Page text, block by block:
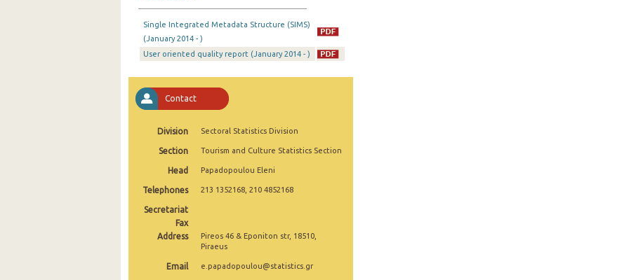
May 2025
April 2025
February 2025
January 2025
December 2024
October 2024
September 2024
Single Integrated Metadata Structure (SIMS)
(January 2014 - )
User oriented quality report (January 2014 - )
Contact
Division Sectoral Statistics Division
Section Tourism and Culture Statistics Section
Head Papadopoulou Eleni
Telephones 213 1352168, 210 4852168
Secretariat
Fax
Address
Pireos 46 & Eponiton str, 18510,
Piraeus
Email e.papadopoulou@statistics.gr